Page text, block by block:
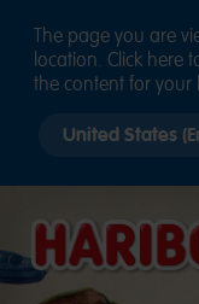
The page you are
location. Click here
the content for your
country